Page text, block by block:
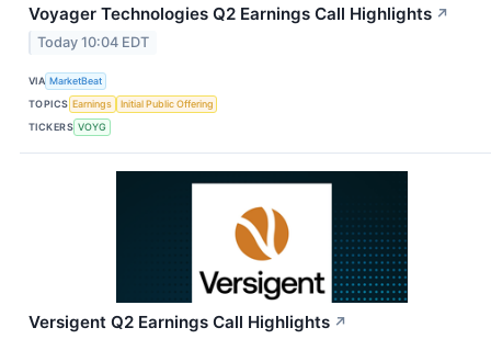
Voyager Technologies Q2 Earnings Call Highlights ↗
Today 10:04 EDT
VIA MarketBeat
TOPICS Earnings
Initial Public Offering
TICKERS VOYG
Versigent Q2 Earnings Call Highlights ↗